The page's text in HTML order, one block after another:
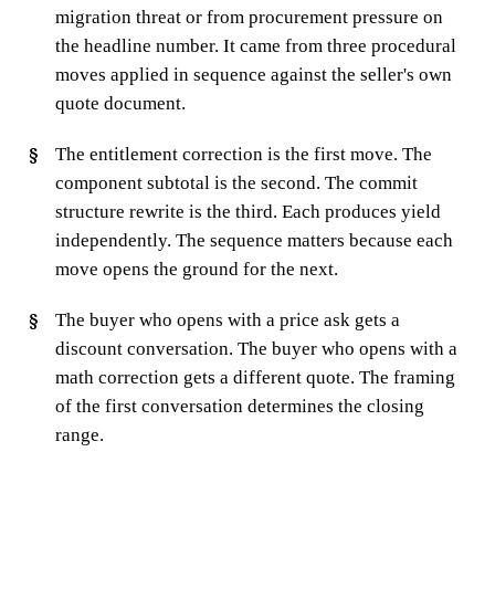
migration threat or from procurement pressure on
the headline number. It came from three procedural
moves applied in sequence against the seller's own
quote document.
The entitlement correction is the first move. The
component subtotal is the second. The commit
structure rewrite is the third. Each produces yield
independently. The sequence matters because each
move opens the ground for the next.
The buyer who opens with a price ask gets a
discount conversation. The buyer who opens with a
math correction gets a different quote. The framing
of the first conversation determines the closing
range.